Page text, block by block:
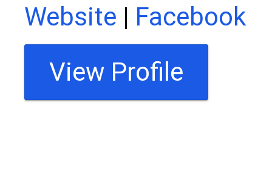
Website | Facebook
View Profile